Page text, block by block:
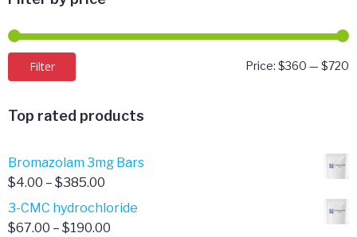
Filter Price: $360 — $720
Top rated products
Bromazolam 3mg Bars
$4.00 – $385.00
range:
$4.00
3-CMC hydrochloride
$67.00 – $190.00